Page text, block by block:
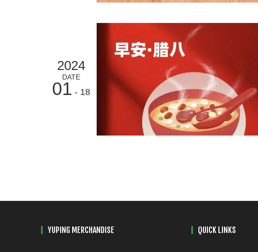
2024
DATE
01 - 18
YUPING MERCHANDISE QUICK LINKS